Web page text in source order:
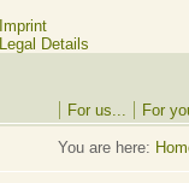
Imprint
Legal Details
For us... For
You are here: